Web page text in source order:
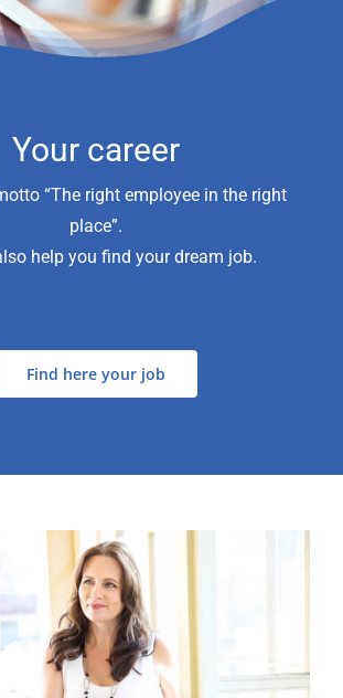
Your career
“The right employee in the right
place”.
help you find your dream job.
Find here your job